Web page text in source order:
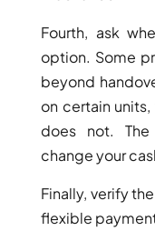
ISLAND
SOBHA
ELWOOD
SOBHA
RESERVE
SOBHA
HARTLAND
SOBHA
HARTLAND
Fourth, ask
option. Some
beyond
on certain
does not.
change your
Finally, verify
flexible